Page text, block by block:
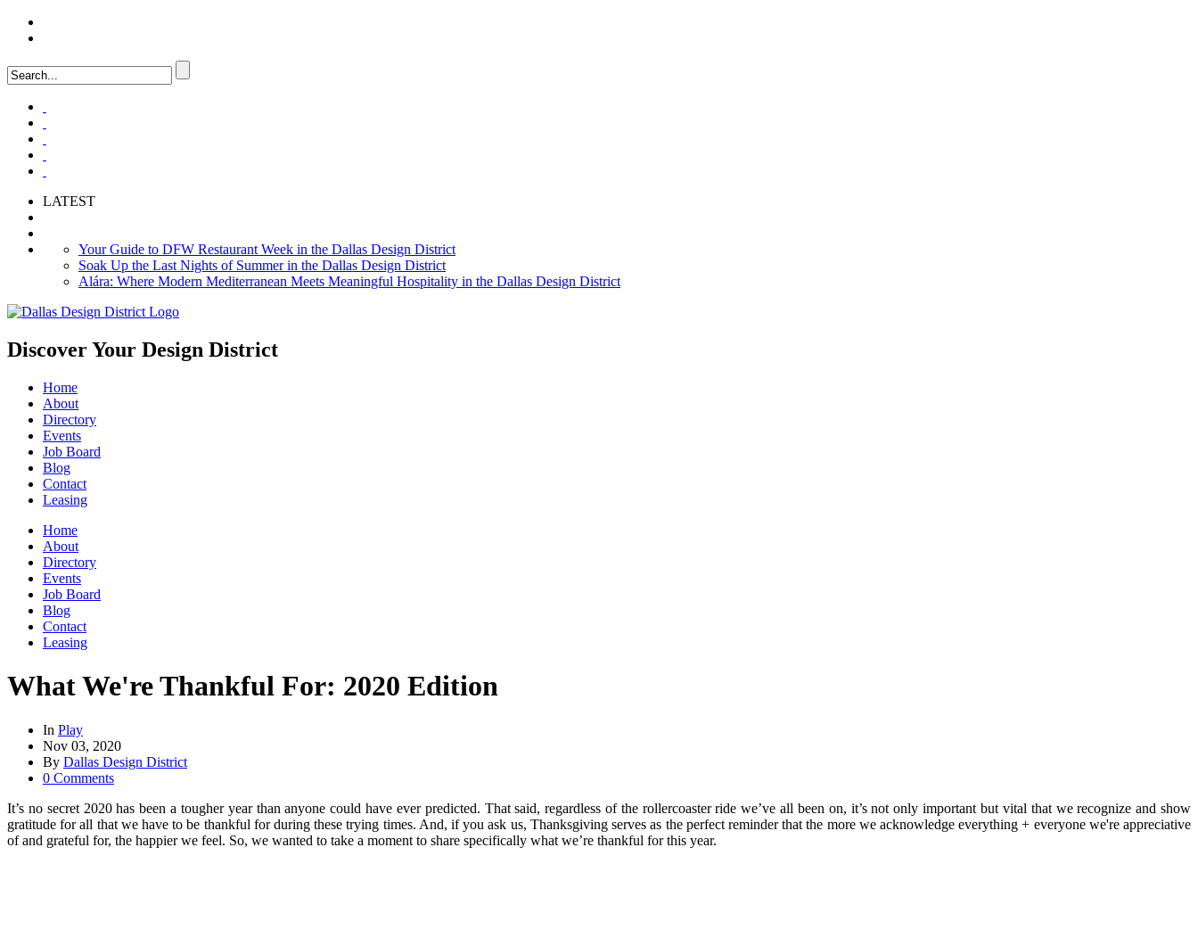
LATEST
Your Guide to DFW Restaurant Week in the Dallas Design District
Soak Up the Last Nights of Summer in the Dallas Design District
Alára: Where Modern Mediterranean Meets Meaningful Hospitality in the Dallas Design District
Discover Your Design District
Home
About
Directory
Events
Job Board
Blog
Contact
Leasing
Home
About
Directory
Events
Job Board
Blog
Contact
Leasing
What We're Thankful For: 2020 Edition
In Play
Nov 03, 2020
By Dallas Design District
0 Comments
It’s no secret 2020 has been a tougher year than anyone could have ever predicted. That said, regardless of the rollercoaster ride we’ve all been on, it’s not only important but vital that we recognize and show
gratitude for all that we have to be thankful for during these trying times. And, if you ask us, Thanksgiving serves as the perfect reminder that the more we acknowledge everything + everyone we're appreciative
of and grateful for, the happier we feel. So, we wanted to take a moment to share specifically what we’re thankful for this year.